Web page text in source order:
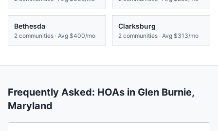
Bethesda
2 communities · Avg $400/mo
Clarksburg
2 communities · Avg $313/mo
Frequently Asked: HOAs in Glen Burnie,
Maryland